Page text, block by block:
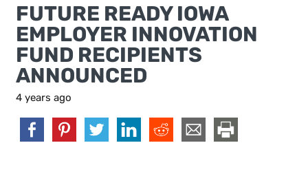
FUTURE READY IOWA
EMPLOYER INNOVATION
FUND RECIPIENTS
ANNOUNCED
4 years ago